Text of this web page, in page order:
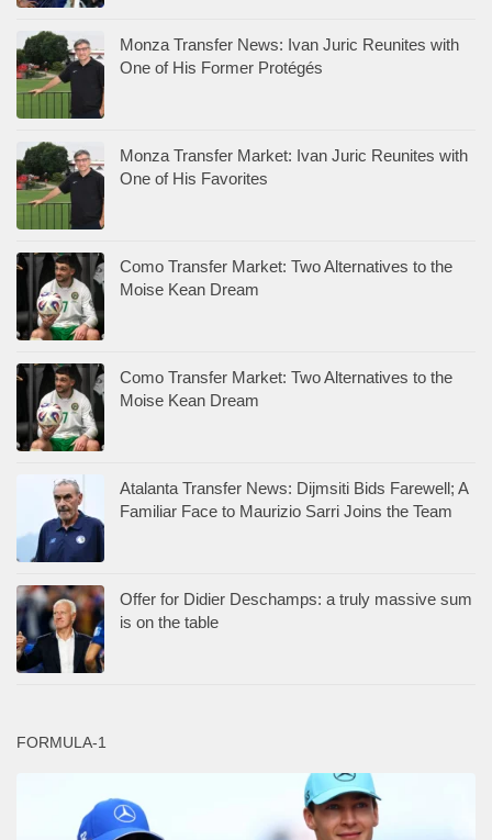
Monza Transfer News: Ivan Juric Reunites with
One of His Former Protégés
Monza Transfer Market: Ivan Juric Reunites with
One of His Favorites
Como Transfer Market: Two Alternatives to the
Moise Kean Dream
Como Transfer Market: Two Alternatives to the
Moise Kean Dream
Atalanta Transfer News: Dijmsiti Bids Farewell; A
Familiar Face to Maurizio Sarri Joins the Team
Offer for Didier Deschamps: a truly massive sum
is on the table
FORMULA-1